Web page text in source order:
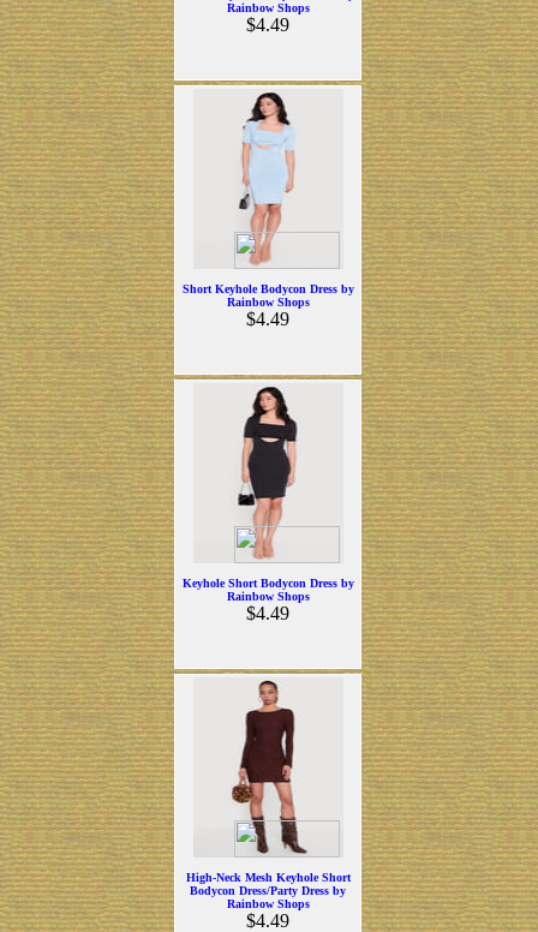
Rainbow Shops
$4.49
Short Keyhole Bodycon Dress by
Rainbow Shops
$4.49
Keyhole Short Bodycon Dress by
Rainbow Shops
$4.49
High-Neck Mesh Keyhole Short
Bodycon Dress/Party Dress by
Rainbow Shops
$4.49